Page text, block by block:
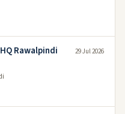
Rawalpindi
29 Jul 2026